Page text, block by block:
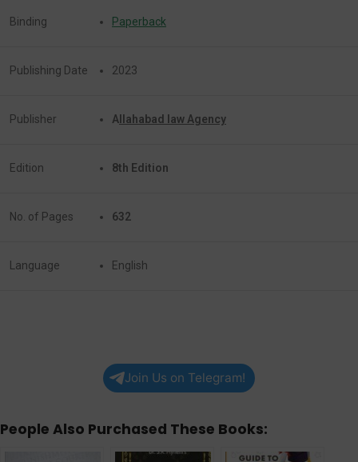
Binding Paperback
Publishing Date 2023
Publisher A llahabad law Agency
Edition 8th Edition
No. of Pages 632
Language English
Join Us on Telegram!
People Also Purchased These Books: